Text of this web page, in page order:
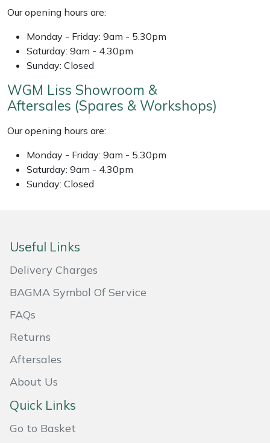
Our opening hours are:
Monday - Friday: 9am - 5.30pm
Saturday: 9am - 4.30pm
Sunday: Closed
WGM Liss Showroom &
Aftersales (Spares & Workshops)
Our opening hours are:
Monday - Friday: 9am - 5.30pm
Saturday: 9am - 4.30pm
Sunday: Closed
Useful Links
Delivery Charges
BAGMA Symbol Of Service
FAQs
Returns
Aftersales
About Us
Quick Links
Go to Basket
Laserware
Leyat
Loncin
Marlow
Maruyama
Masport
MSA
Oregon
Panther
Petzl
Pfanner